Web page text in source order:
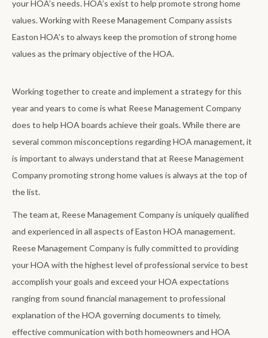
your HOA’s needs. HOA’s exist to help promote strong home
values. Working with Reese Management Company assists
Easton HOA’s to always keep the promotion of strong home
values as the primary objective of the HOA.
Working together to create and implement a strategy for this
year and years to come is what Reese Management Company
does to help HOA boards achieve their goals. While there are
several common misconceptions regarding HOA management, it
is important to always understand that at Reese Management
Company promoting strong home values is always at the top of
the list.
The team at, Reese Management Company is uniquely qualified
and experienced in all aspects of Easton HOA management.
Reese Management Company is fully committed to providing
your HOA with the highest level of professional service to best
accomplish your goals and exceed your HOA expectations
ranging from sound financial management to professional
explanation of the HOA governing documents to timely,
effective communication with both homeowners and HOA